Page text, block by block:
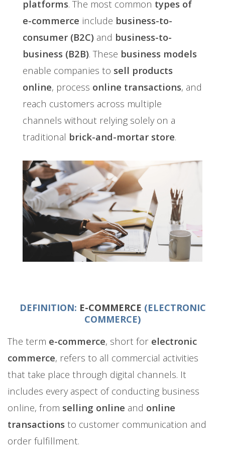
platforms. The most common types of
e-commerce include business-to-
consumer (B2C) and business-to-
business (B2B). These business models
enable companies to sell products
online, process online transactions, and
reach customers across multiple
channels without relying solely on a
traditional brick-and-mortar store.
DEFINITION: E-COMMERCE (ELECTRONIC
COMMERCE)
The term e-commerce, short for electronic
commerce, refers to all commercial activities
that take place through digital channels. It
includes every aspect of conducting business
online, from selling online and online
transactions to customer communication and
order fulfillment.